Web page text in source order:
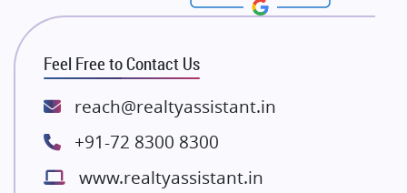
Rishita Developers
ATS Infrastructure Limited
Spire World and Sunworld
Lodha Group
Bestech Group
Wellgrow Infotech
Feel Free to Contact Us
reach@realtyassistant.in
+91-72 8300 8300
www.realtyassistant.in